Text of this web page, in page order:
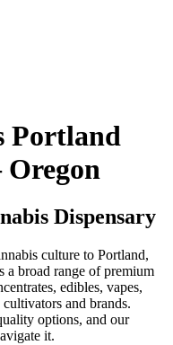
Portland
Oregon
Dispensary
culture to Portland,
a broad range of premium
edibles, vapes,
and brands.
options, and our
it.